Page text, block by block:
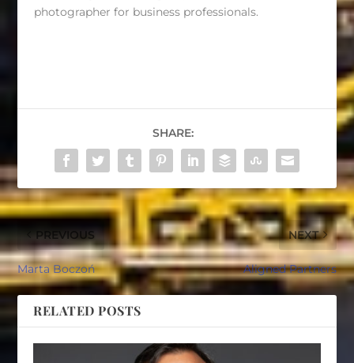
photographer for business professionals.
SHARE:
PREVIOUS
Marta Boczoń
NEXT
Aligned Partners
RELATED POSTS